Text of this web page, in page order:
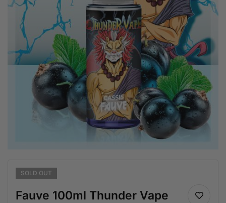
SOLD OUT
Fauve 100ml Thunder Vape